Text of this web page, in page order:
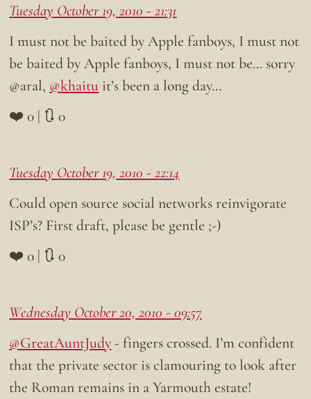
Tuesday October 19, 2010 - 21:31
I must not be baited by Apple fanboys, I must not
be baited by Apple fanboys, I must not be… sorry
@aral, @khaitu it’s been a long day…
❤️ 0 | 🔃 0
Tuesday October 19, 2010 - 22:14
Could open source social networks reinvigorate
ISP’s? First draft, please be gentle ;-)
❤️ 0 | 🔃 0
Wednesday October 20, 2010 - 09:57
@GreatAuntJudy- fingers crossed. I’m confident
that the private sector is clamouring to look after
the Roman remains in a Yarmouth estate!